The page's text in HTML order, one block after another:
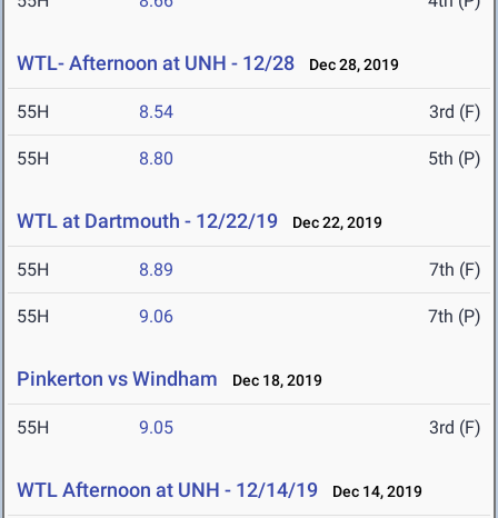
WTL- Afternoon at UNH - 12/28 Dec 28, 2019
55H 8.54 3rd (F)
55H 8.80 5th (P)
WTL at Dartmouth - 12/22/19 Dec 22, 2019
55H 8.89 7th (F)
55H 9.06 7th (P)
Pinkerton vs Windham Dec 18, 2019
55H 9.05 3rd (F)
WTL Afternoon at UNH - 12/14/19 Dec 14, 2019